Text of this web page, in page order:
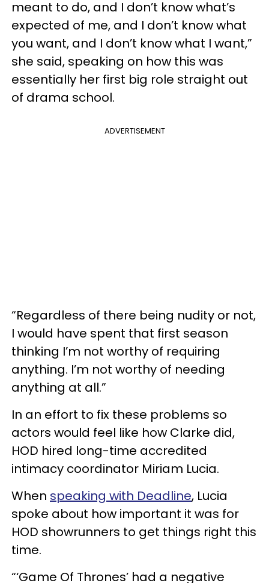
meant to do, and I don’t know what’s
expected of me, and I don’t know what
you want, and I don’t know what I want,”
she said, speaking on how this was
essentially her first big role straight out
of drama school.
ADVERTISEMENT
“Regardless of there being nudity or not,
I would have spent that first season
thinking I’m not worthy of requiring
anything. I’m not worthy of needing
anything at all.”
In an effort to fix these problems so
actors would feel like how Clarke did,
HOD hired long-time accredited
intimacy coordinator Miriam Lucia.
When speaking with Deadline, Lucia
spoke about how important it was for
HOD showrunners to get things right this
time.
“‘Game Of Thrones’ had a negative